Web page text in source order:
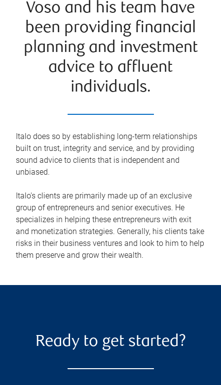
Voso and his team have
been providing financial
planning and investment
advice to affluent
individuals.
Italo does so by establishing long-term relationships
built on trust, integrity and service, and by providing
sound advice to clients that is independent and
unbiased.
Italo's clients are primarily made up of an exclusive
group of entrepreneurs and senior executives. He
specializes in helping these entrepreneurs with exit
and monetization strategies. Generally, his clients take
risks in their business ventures and look to him to help
them preserve and grow their wealth.
Ready to get started?